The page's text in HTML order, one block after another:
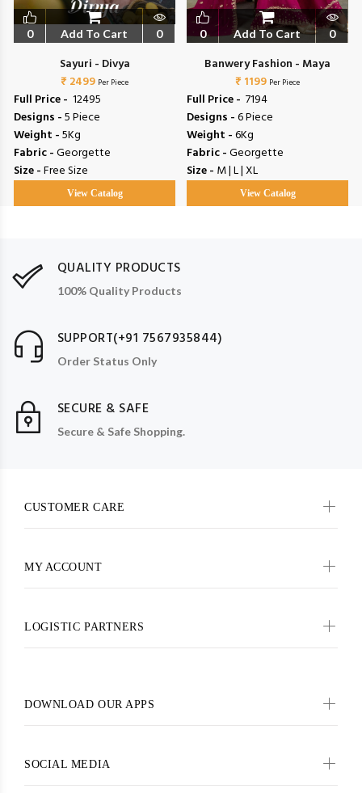
0 Add To Cart 0
Sayuri - Divya
₹ 2499 Per Piece
Full Price - ₹ 12495
Designs -5 Piece
Weight -5Kg
Fabric -Georgette
Size -Free Size
View Catalog
0 Add To Cart 0
Banwery Fashion - Maya
₹ 1199 Per Piece
Full Price - ₹ 7194
Designs -6 Piece
Weight -6Kg
Fabric -Georgette
Size - M | L | XL
View Catalog
QUALITY PRODUCTS
100% Quality Products
SUPPORT(+91 7567935844)
Order Status Only
SECURE & SAFE
Secure & Safe Shopping.
CUSTOMER CARE
MY ACCOUNT
LOGISTIC PARTNERS
DOWNLOAD OUR APPS
SOCIAL MEDIA